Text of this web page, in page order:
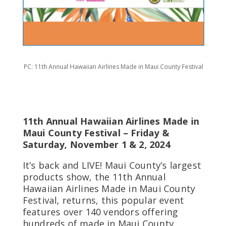
PC: 11th Annual Hawaiian Airlines Made in Maui County Festival
11th Annual Hawaiian Airlines Made in
Maui County Festival – Friday &
Saturday, November 1 & 2, 2024
It’s back and LIVE! Maui County’s largest
products show, the 11th Annual
Hawaiian Airlines Made in Maui County
Festival, returns, this popular event
features over 140 vendors offering
hundreds of made in Maui County